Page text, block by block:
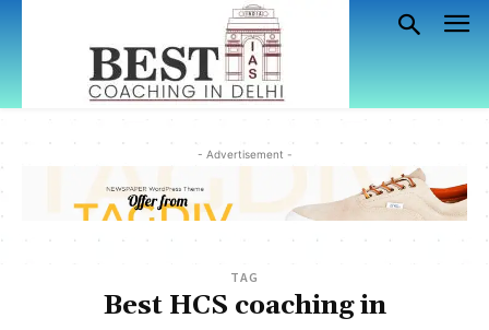
- Advertisement -
TAG
Best HCS coaching in